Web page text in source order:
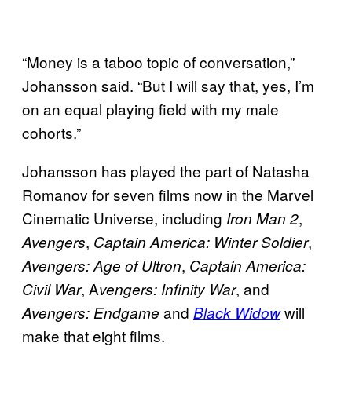
“Money is a taboo topic of conversation,”
Johansson said. “But I will say that, yes, I’m
on an equal playing field with my male
cohorts.”
Johansson has played the part of Natasha
Romanov for seven films now in the Marvel
Cinematic Universe, including Iron Man 2,
Avengers, Captain America: Winter Soldier,
Avengers: Age of Ultron, Captain America:
Civil War, Avengers: Infinity War, and
Avengers: Endgame and Black Widowwill
make that eight films.